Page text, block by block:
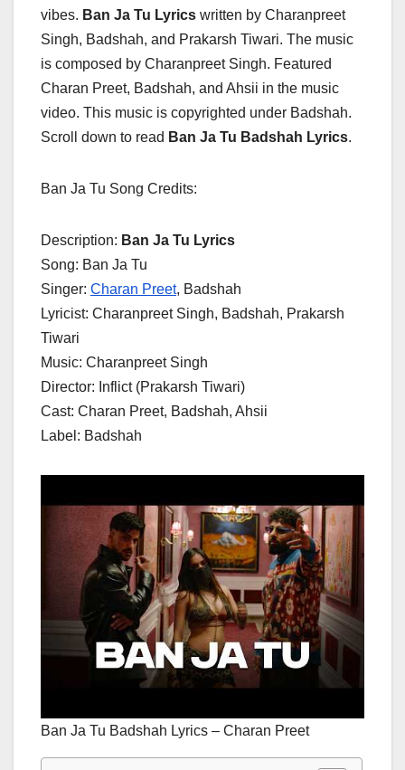
vibes. Ban Ja Tu Lyrics written by Charanpreet
Singh, Badshah, and Prakarsh Tiwari. The music
is composed by Charanpreet Singh. Featured
Charan Preet, Badshah, and Ahsii in the music
video. This music is copyrighted under Badshah.
Scroll down to read Ban Ja Tu Badshah Lyrics.
Ban Ja Tu Song Credits:
Description: Ban Ja Tu Lyrics
Song: Ban Ja Tu
Singer: Charan Preet, Badshah
Lyricist: Charanpreet Singh, Badshah, Prakarsh
Tiwari
Music: Charanpreet Singh
Director: Inflict (Prakarsh Tiwari)
Cast: Charan Preet, Badshah, Ahsii
Label: Badshah
Ban Ja Tu Badshah Lyrics – Charan Preet